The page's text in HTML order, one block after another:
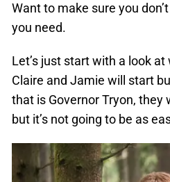
Want to make sure you
you need.
Let’s just start with a look
Claire and Jamie will start
that is Governor Tryon, they
but it’s not going to be as